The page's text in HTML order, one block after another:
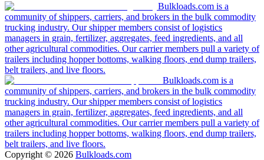
Bulkloads.com is a
community of shippers, carriers, and brokers in the bulk commodity
trucking industry. Our shipper members consist of logistics
managers in grain, fertilizer, aggregates, feed ingredients, and all
other agricultural commodities. Our carrier members pull a variety of
trailers including hopper bottoms, walking floors, end dump trailers,
belt trailers, and live floors.
Bulkloads.com is a
community of shippers, carriers, and brokers in the bulk commodity
trucking industry. Our shipper members consist of logistics
managers in grain, fertilizer, aggregates, feed ingredients, and all
other agricultural commodities. Our carrier members pull a variety of
trailers including hopper bottoms, walking floors, end dump trailers,
belt trailers, and live floors.
Copyright © 2026 Bulkloads.com